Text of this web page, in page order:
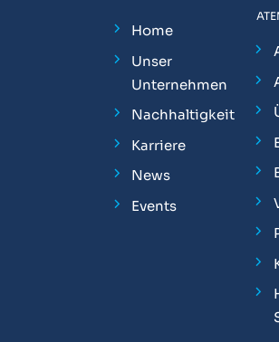
Home
Unser
Unternehmen
Nachhaltigkeit
Karriere
News
Events